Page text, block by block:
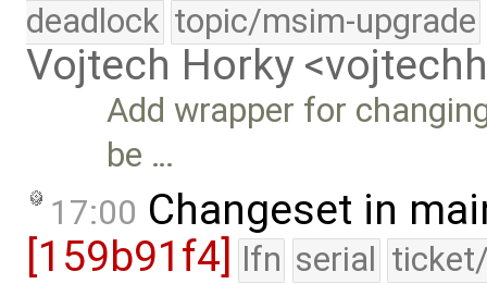
deadlock topic/msim-upgrade
Vojtech Horky
Add wrapper for
be …
17:00 Changeset in
[159b91f4] lfn serial